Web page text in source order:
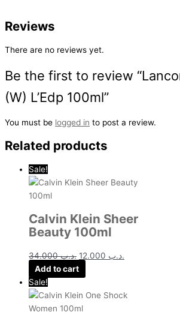
Reviews
There are no reviews yet.
Be the first to review
(W) L’Edp 100ml”
You must be logged in to post a review.
Related products
Sale!
Calvin Klein Sheer
Beauty 100ml
.د.ب34.000 .د.ب
Add to cart
Sale!